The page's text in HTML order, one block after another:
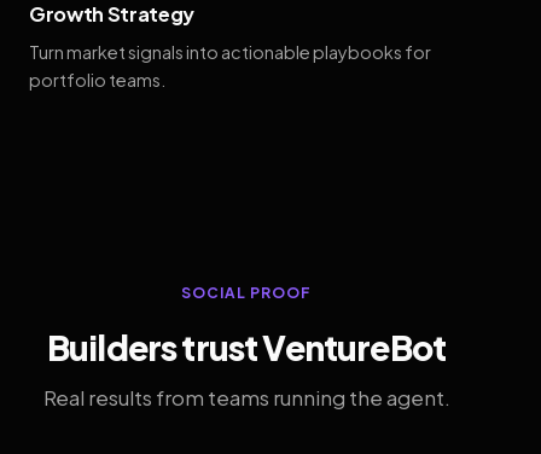
Growth Strategy
Turn market signals into actionable playbooks for
portfolio teams.
SOCIAL PROOF
Builders trust VentureBot
Real results from teams running the agent.